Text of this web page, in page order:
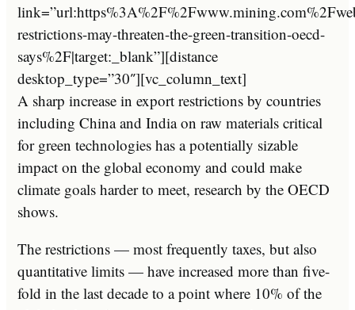
restrictions-may-threaten-the-green-transition-oecd-
says%2F|target:_blank”][distance
desktop_type=”30″][vc_column_text]
A sharp increase in export restrictions by countries
including China and India on raw materials critical
for green technologies has a potentially sizable
impact on the global economy and could make
climate goals harder to meet, research by the OECD
shows.
The restrictions — most frequently taxes, but also
quantitative limits — have increased more than five-
fold in the last decade to a point where 10% of the